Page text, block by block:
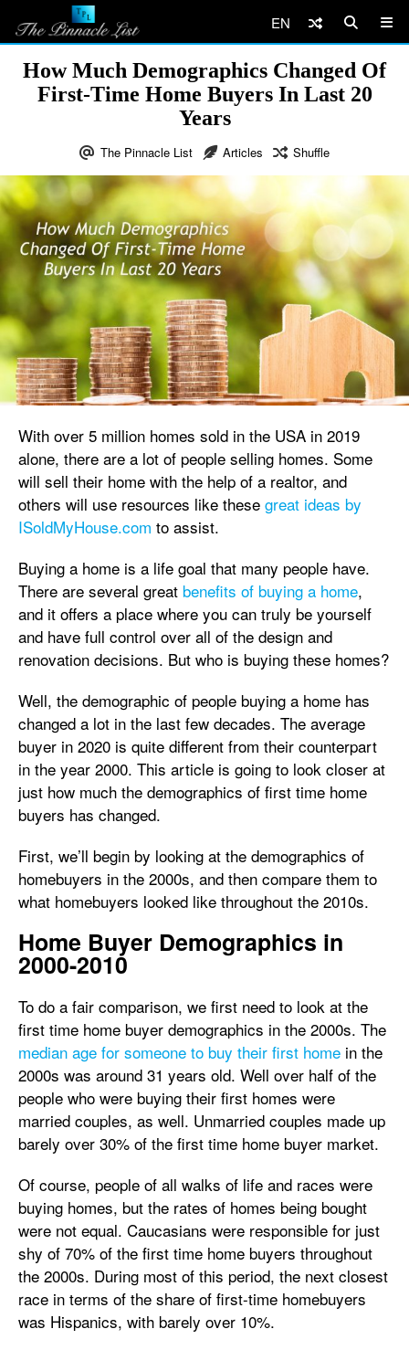
EN
How Much Demographics Changed Of
First-Time Home Buyers In Last 20
Years
The Pinnacle List Articles Shuffle
With over 5 million homes sold in the USA in 2019
alone, there are a lot of people selling homes. Some
will sell their home with the help of a realtor, and
others will use resources like these great ideas by
ISoldMyHouse.com to assist.
Buying a home is a life goal that many people have.
There are several great benefits of buying a home,
and it offers a place where you can truly be yourself
and have full control over all of the design and
renovation decisions. But who is buying these homes?
Well, the demographic of people buying a home has
changed a lot in the last few decades. The average
buyer in 2020 is quite different from their counterpart
in the year 2000. This article is going to look closer at
just how much the demographics of first time home
buyers has changed.
First, we’ll begin by looking at the demographics of
homebuyers in the 2000s, and then compare them to
what homebuyers looked like throughout the 2010s.
Home Buyer Demographics in
2000-2010
To do a fair comparison, we first need to look at the
first time home buyer demographics in the 2000s. The
median age for someone to buy their first home in the
2000s was around 31 years old. Well over half of the
people who were buying their first homes were
married couples, as well. Unmarried couples made up
barely over 30% of the first time home buyer market.
Of course, people of all walks of life and races were
buying homes, but the rates of homes being bought
were not equal. Caucasians were responsible for just
shy of 70% of the first time home buyers throughout
the 2000s. During most of this period, the next closest
race in terms of the share of first-time homebuyers
was Hispanics, with barely over 10%.